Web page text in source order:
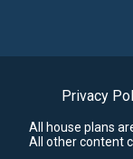
Privacy
All house plans
All other content